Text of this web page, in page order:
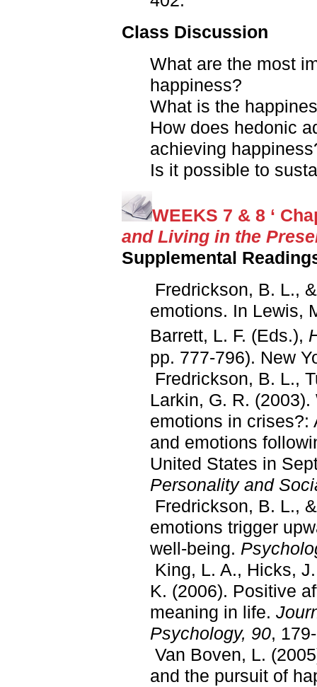
Class Discussion
What are the most
happiness?
What is the
How does hedonic
achieving
Is it possible to
WEEKS 7 & 8 ‘
and Living in the
Supplemental
Fredrickson, B. L.,
emotions. In Lewis,
Barrett, L. F. (Eds.),
pp. 777-796). New
Fredrickson, B. L.,
Larkin, G. R.
emotions in crises?:
and emotions
United States in
Personality and
Fredrickson, B. L.,
emotions trigger
well-being.
King, L. A., Hicks,
K. (2006). Positive
meaning in life.
Psychology, 90,
Van Boven, L.
and the pursuit of